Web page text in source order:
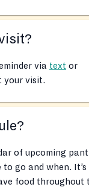
via text or
your visit.
of upcoming
go and when. It’s
food throughout